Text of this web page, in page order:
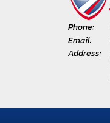
Phone:
Email:
Address: